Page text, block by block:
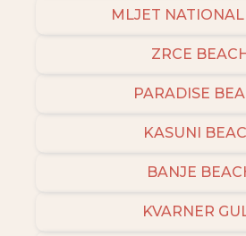
MLJET
ZRCE
PARADISE
KASUNI
BANJE
KVARNER